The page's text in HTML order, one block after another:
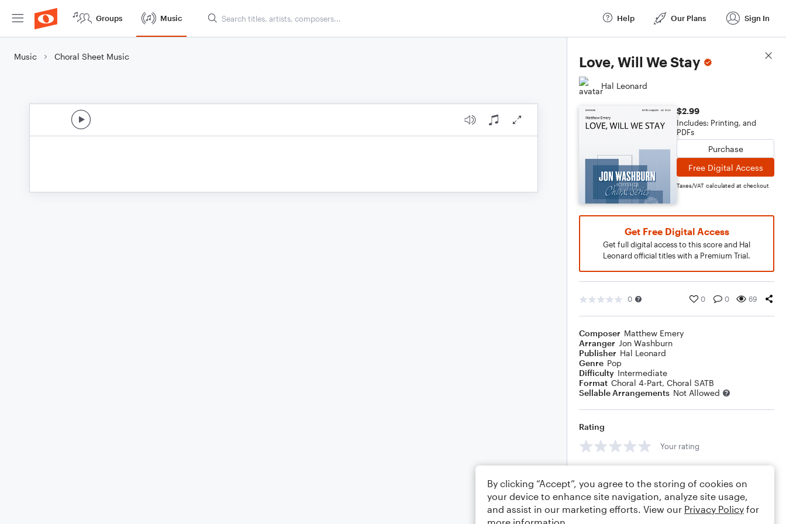
Groups Music Help Our Plans Sign In
Music Choral Sheet Music Love, Will We Stay
Hal Leonard
$2.99
Includes: Printing, and
PDFs
Purchase
Free Digital Access
Taxes/VAT calculated at checkout
Get Free Digital Access
Get full digital access to this score and Hal
Leonard official titles with a Premium Trial.
0 0 0 69
Composer Matthew Emery
Arranger Jon Washburn
Publisher Hal Leonard
Genre Pop
Difficulty Intermediate
Format Choral 4-Part, Choral SATB
Sellable Arrangements Not Allowed
Rating
Your rating
Score Details
By clicking “Accept”, you agree to the storing of cookies on
your device to enhance site navigation, analyze site usage,
and assist in our marketing efforts. View our Privacy Policy for